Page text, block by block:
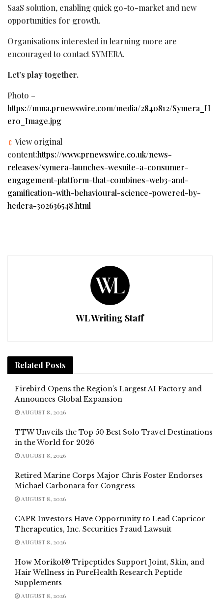
SaaS solution, enabling quick go-to-market and new
opportunities for growth.
Organisations interested in learning more are
encouraged to contact SYMERA.
Let’s play together.
Photo –
https://mma.prnewswire.com/media/2840812/Symera_H
ero_Image.jpg
View original
content:https://www.prnewswire.co.uk/news-
releases/symera-launches-wesuite-a-consumer-
engagement-platform-that-combines-web3-and-
gamification-with-behavioural-science-powered-by-
hedera-302636548.html
WL Writing Staff
Related Posts
Firebird Opens the Region’s Largest AI Factory and
Announces Global Expansion
AUGUST 8, 2026
TTW Unveils the Top 50 Best Solo Travel Destinations
in the World for 2026
AUGUST 8, 2026
Retired Marine Corps Major Chris Foster Endorses
Michael Carbonara for Congress
AUGUST 8, 2026
CAPR Investors Have Opportunity to Lead Capricor
Therapeutics, Inc. Securities Fraud Lawsuit
AUGUST 8, 2026
How Morikol® Tripeptides Support Joint, Skin, and
Hair Wellness in PureHealth Research Peptide
Supplements
AUGUST 8, 2026